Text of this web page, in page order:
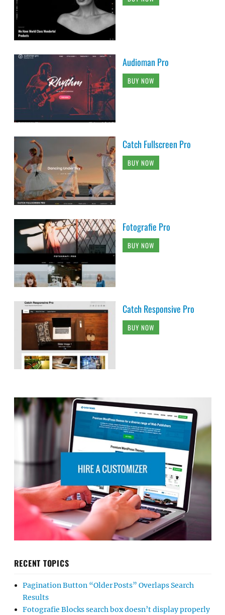
Audioman Pro
BUY NOW
Catch Fullscreen Pro
BUY NOW
Fotografie Pro
BUY NOW
Catch Responsive Pro
BUY NOW
RECENT TOPICS
Pagination Button “Older Posts” Overlaps Search
Results
Fotografie Blocks search box doesn’t display properly